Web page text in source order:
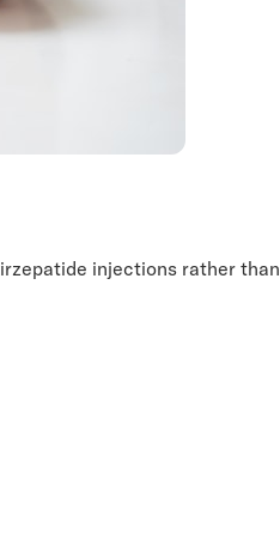
injections rather than